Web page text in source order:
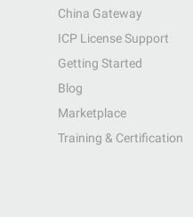
China Gateway
ICP License Support
Getting Started
Blog
Marketplace
Training & Certification